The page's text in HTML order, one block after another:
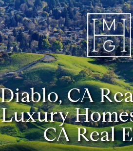
Diablo, CA
Luxury
CA Real